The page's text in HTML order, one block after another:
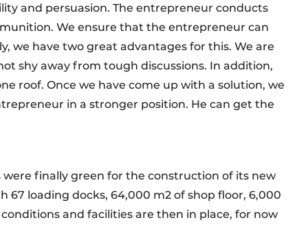
and persuasion. The entrepreneur conducts
We ensure that the entrepreneur can
we have two great advantages for this. We are
shy away from tough discussions. In addition,
roof. Once we have come up with a solution, we
in a stronger position. He can get the
were finally green for the construction of its new
67 loading docks, 64,000 m2 of shop floor, 6,000
and facilities are then in place, for now